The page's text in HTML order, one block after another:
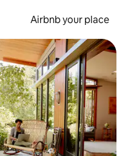
Airbnb your place